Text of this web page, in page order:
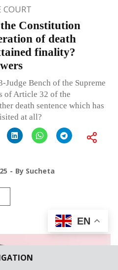
COURT
Constitution
of death
finality?
Bench of the Supreme
of Article 32 of the
death sentence which has
at all?
By Sucheta
EN